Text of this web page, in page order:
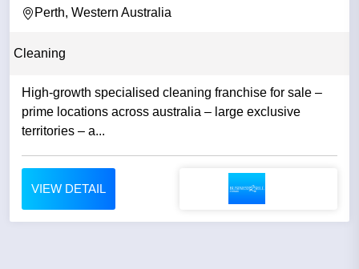
Perth, Western Australia
Cleaning
High-growth specialised cleaning franchise for sale –
prime locations across australia – large exclusive
territories – a...
VIEW DETAIL